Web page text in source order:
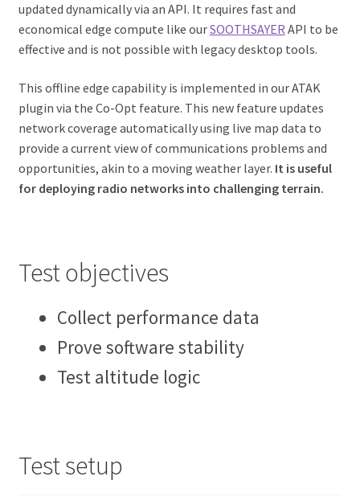
updated dynamically via an API. It requires fast and
economical edge compute like ourSOOTHSAYER API to be
effective and is not possible with legacy desktop tools.
This offline edge capability is implemented in our ATAK
plugin via the Co-Opt feature. This new feature updates
network coverage automatically using live map data to
provide a current view of communications problems and
opportunities, akin to a moving weather layer. It is useful
for deploying radio networks into challenging terrain.
Test objectives
Collect performance data
Prove software stability
Test altitude logic
Test setup